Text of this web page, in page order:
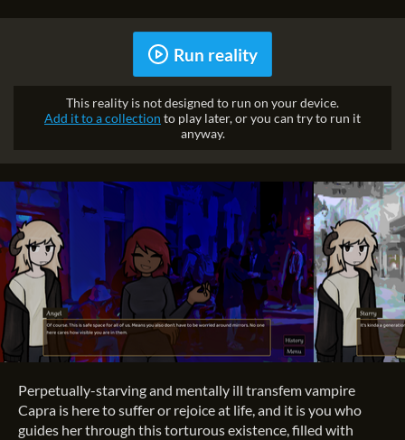
Run reality
This reality is not designed to run on your device.
Add it to a collection to play later, or you can try to run it
anyway.
Perpetually-starving and mentally ill transfem vampire
Capra is here to suffer or rejoice at life, and it is you who
guides her through this torturous existence, filled with